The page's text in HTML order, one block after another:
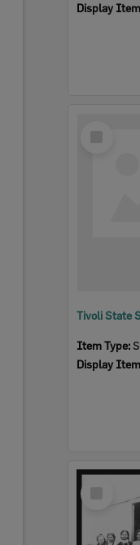
Display
Tivoli State
Item Type:
Display